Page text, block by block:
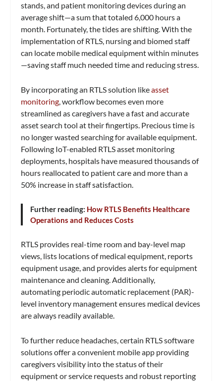
stands, and patient monitoring devices during an
average shift—a sum that totaled 6,000 hours a
month. Fortunately, the tides are shifting. With the
implementation of RTLS, nursing and biomed staff
can locate mobile medical equipment within minutes
—saving staff much needed time and reducing stress.
By incorporating an RTLS solution likeasset
monitoring, workflow becomes even more
streamlined as caregivers have a fast and accurate
asset search tool at their fingertips. Precious time is
no longer wasted searching for available equipment.
Following IoT-enabled RTLS asset monitoring
deployments, hospitals have measured thousands of
hours reallocated to patient care and more than a
50% increase in staff satisfaction.
Further reading: How RTLS Benefits Healthcare
Operations and Reduces Costs
RTLS provides real-time room and bay-level map
views, lists locations of medical equipment, reports
equipment usage, and provides alerts for equipment
maintenance and cleaning. Additionally,
automating periodic automatic replacement (PAR)-
level inventory management ensures medical devices
are always readily available.
To further reduce headaches, certain RTLS software
solutions offer a convenient mobile app providing
caregivers visibility into the status of their
equipment or service requests and robust reporting